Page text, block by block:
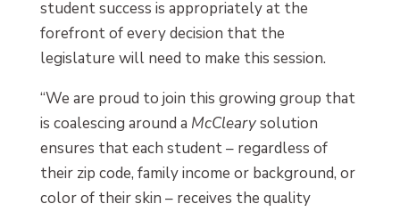
student success is appropriately at the
forefront of every decision that the
legislature will need to make this session.
“We are proud to join this growing group that
is coalescing around a McClearysolution
ensures that each student – regardless of
their zip code, family income or background, or
color of their skin – receives the quality